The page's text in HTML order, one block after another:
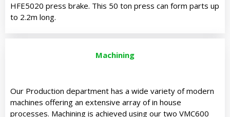
HFE5020 press brake. This 50 ton press can form parts up
to 2.2m long.
Machining
Our Production department has a wide variety of modern
machines offering an extensive array of in house
processes. Machining is achieved using our two VMC600